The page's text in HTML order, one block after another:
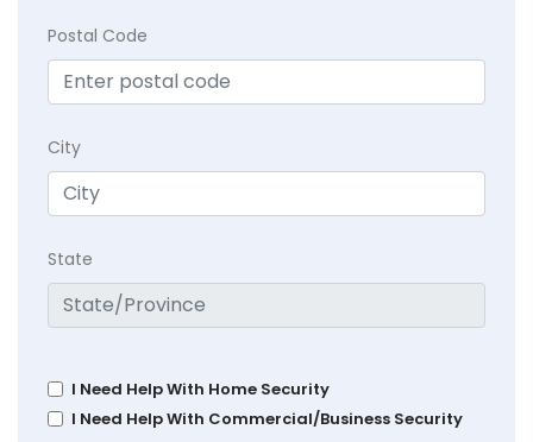
Postal Code
City
State
I Need Help With Home Security
I Need Help With Commercial/Business Security